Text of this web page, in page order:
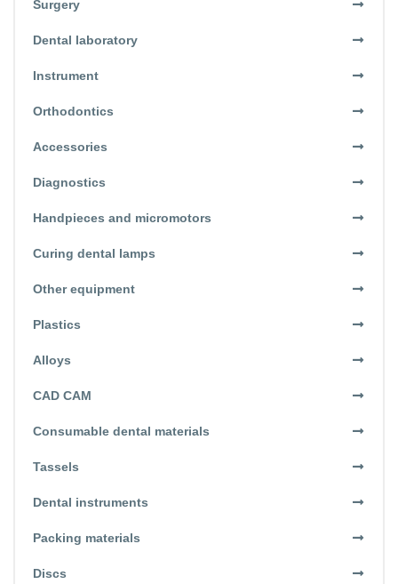
Surgery
Dental laboratory
Instrument
Orthodontics
Accessories
Diagnostics
Handpieces and micromotors
Curing dental lamps
Other equipment
Plastics
Alloys
CAD CAM
Consumable dental materials
Tassels
Dental instruments
Packing materials
Discs